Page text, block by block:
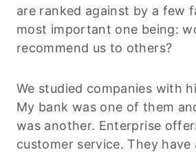
are ranked against by a few
most important one being:
recommend us to others?
We studied companies with
My bank was one of them
was another. Enterprise
customer service. They have